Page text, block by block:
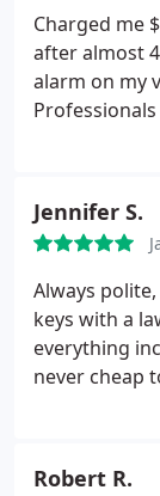
Charged me
after almost
alarm on my
system on my
that the
car but did
alarm. So he
remote but I
well. So in
to start the
the doors,
Jennifer S.
Always
keys with a
everything
never cheap
Robert R.